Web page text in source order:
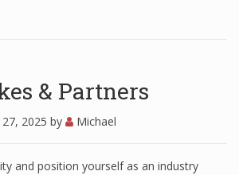
& Partners
2025 by Michael
and position yourself as an industry